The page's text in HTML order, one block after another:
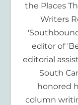
the Places
Writers
editor of
editorial
South
honored
column